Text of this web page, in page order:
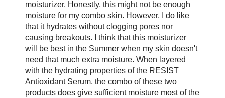
moisturizer. Honestly, this might not be enough
moisture for my combo skin. However, I do like
that it hydrates without clogging pores nor
causing breakouts. I think that this moisturizer
will be best in the Summer when my skin doesn't
need that much extra moisture. When layered
with the hydrating properties of the RESIST
Antioxidant Serum, the combo of these two
products does give sufficient moisture most of the